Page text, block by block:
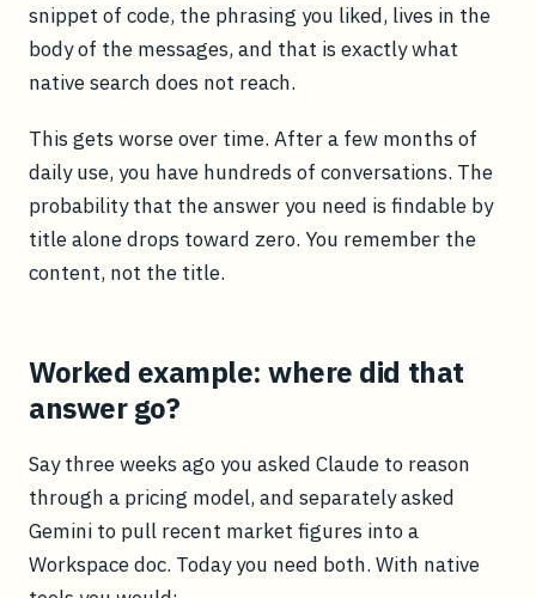
snippet of code, the phrasing you liked, lives in the
body of the messages, and that is exactly what
native search does not reach.
This gets worse over time. After a few months of
daily use, you have hundreds of conversations. The
probability that the answer you need is findable by
title alone drops toward zero. You remember the
content, not the title.
Worked example: where did that
answer go?
Say three weeks ago you asked Claude to reason
through a pricing model, and separately asked
Gemini to pull recent market figures into a
Workspace doc. Today you need both. With native